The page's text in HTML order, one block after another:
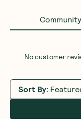
Community
No customer
Sort By: